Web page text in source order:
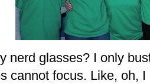
nerd glasses? I only
cannot focus. Like, oh,